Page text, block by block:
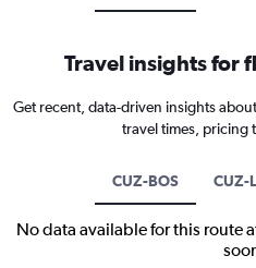
Travel insights for
Get recent, data-driven insights
travel times, pricing
CUZ-BOS CUZ-
No data available for this route